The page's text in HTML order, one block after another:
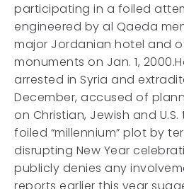
participating in a foiled
engineered by al Qaeda
major Jordanian hotel and
monuments on Jan. 1,
arrested in Syria and
December, accused of
on Christian, Jewish and
foiled “millennium” plot by
disrupting New Year
publicly denies any